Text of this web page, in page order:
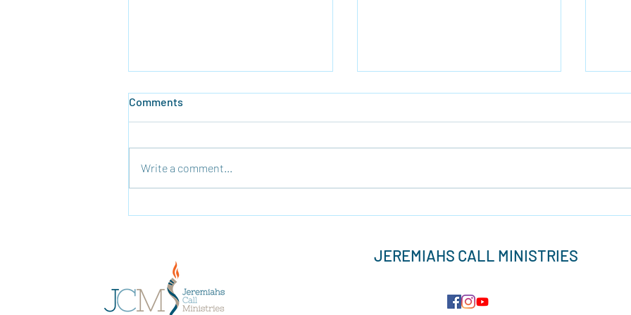
Light Up The Darkness
Comments
Write a comment...
JEREMIAHS CALL MINISTRIES